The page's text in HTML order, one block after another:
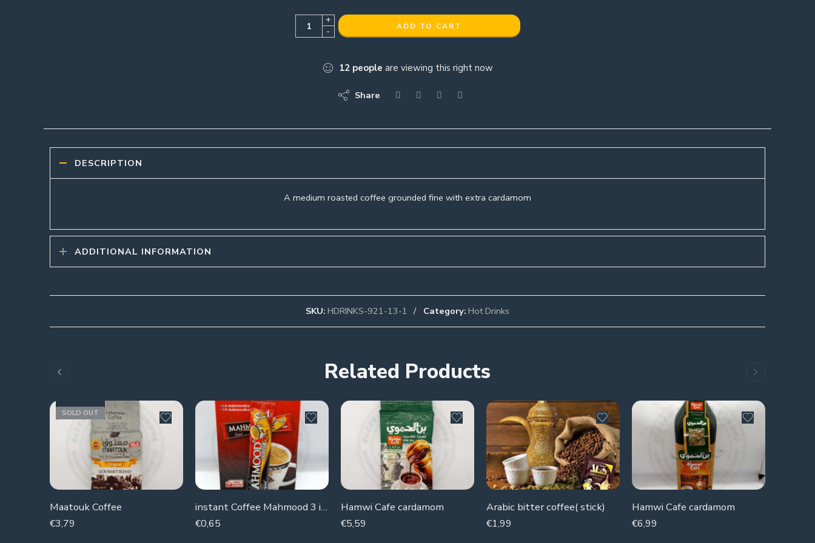
+
-
ADD TO CART
12 people are viewing this right now
Share
DESCRIPTION
A medium roasted coffee grounded fine with extra cardamom
ADDITIONAL INFORMATION
SKU: HDRINKS-921-13-1 Category: Hot Drinks
Related Products
SOLD OUT
Maatouk Coffee
€3,79
instant Coffee Mahmood 3 in 1 (piece)
€0,65
Hamwi Cafe cardamom
€5,59
Arabic bitter coffee( stick)
€1,99
Hamwi Cafe cardamom
€6,99